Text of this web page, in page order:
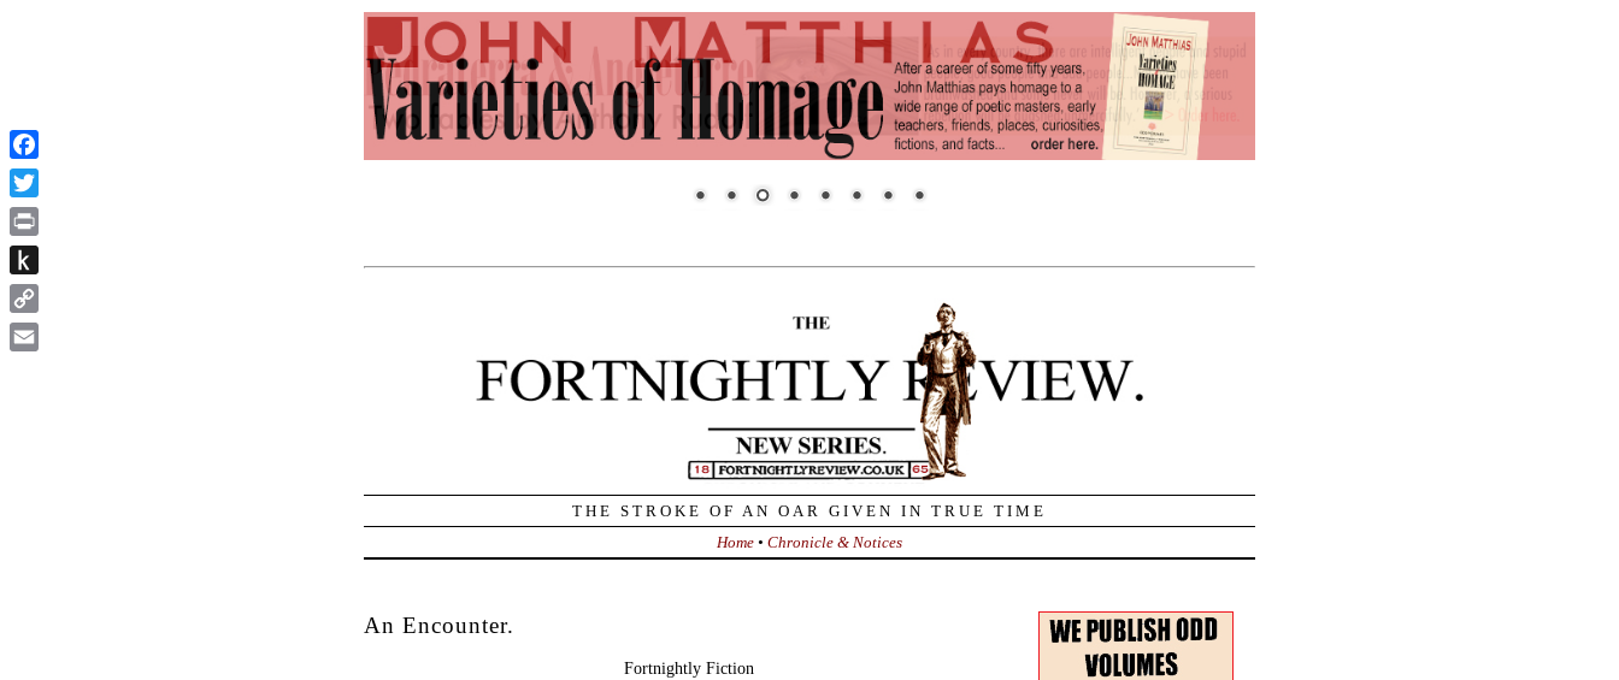
THE STROKE OF AN OAR GIVEN IN TRUE TIME
Home • Chronicle & Notices
An Encounter.
Fortnightly Fiction
Facebook
Twitter
Print
Push
to
Kindle
Copy
Link